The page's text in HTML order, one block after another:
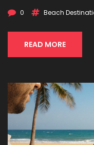
0 Beach
READ MORE